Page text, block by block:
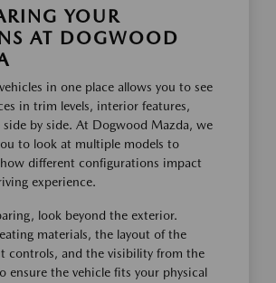
YOUR
AT DOGWOOD
in one place allows you to see
in trim levels, interior features,
side by side. At Dogwood Mazda, we
to look at multiple models to
different configurations impact
experience.
look beyond the exterior.
materials, the layout of the
controls, and the visibility from the
ensure the vehicle fits your physical